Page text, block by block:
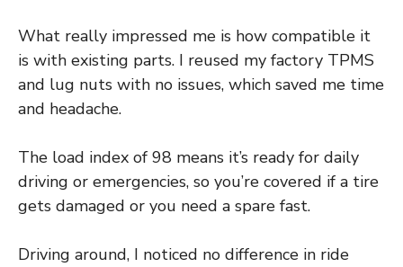
What really impressed me is how compatible it
is with existing parts. I reused my factory TPMS
and lug nuts with no issues, which saved me time
and headache.
The load index of 98 means it’s ready for daily
driving or emergencies, so you’re covered if a tire
gets damaged or you need a spare fast.
Driving around, I noticed no difference in ride